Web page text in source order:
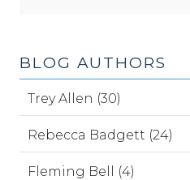
BLOG AUTHORS
Trey Allen (30)
Rebecca Badgett (24)
Fleming Bell (4)